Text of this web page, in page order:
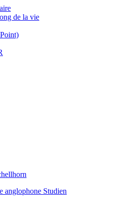
de la vie
anglophone Studien